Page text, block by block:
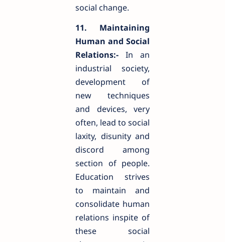
social change.
11. Maintaining
Human and Social
Relations:- In an
industrial society,
development of
new techniques
and devices, very
often, lead to social
laxity, disunity and
discord among
section of people.
Education strives
to maintain and
consolidate human
relations inspite of
these social